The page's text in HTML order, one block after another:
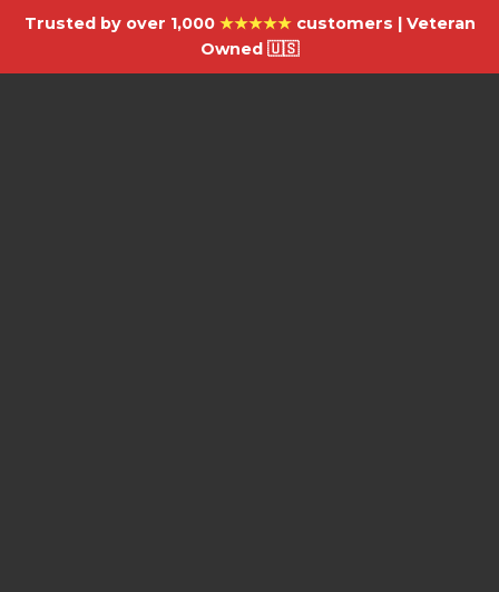
Trusted by over 1,000 ★★★★★customers | Veteran
Owned 🇺🇸